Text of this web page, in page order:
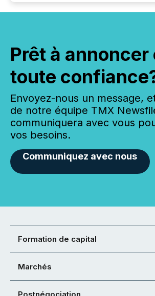
Prêt à annoncer
toute
Envoyez-nous un message,
de notre équipe TMX
communiquera avec vous
vos besoins.
Communiquez avec nous
Formation de capital
Marchés